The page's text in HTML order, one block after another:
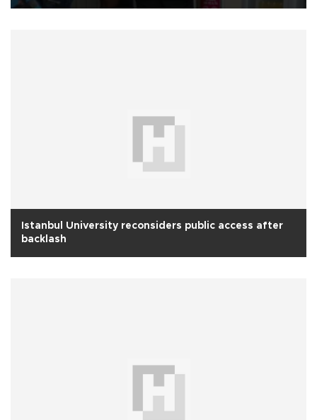
Istanbul University reconsiders public access after
backlash